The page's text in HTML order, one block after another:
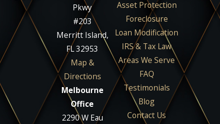
Pkwy
#203
Merritt Island,
FL 32953
Map &
Directions
Melbourne
Office
2290 W Eau
Asset Protection
Foreclosure
Loan Modification
IRS & Tax Law
Areas We Serve
FAQ
Testimonials
Blog
Contact Us